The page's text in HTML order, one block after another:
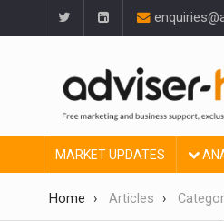
MARKET UPDATES
Home Articles